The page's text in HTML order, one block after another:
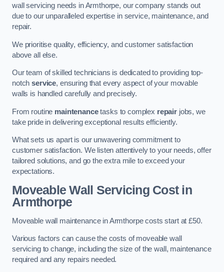
wall servicing needs in Armthorpe, our company stands out
due to our unparalleled expertise in service, maintenance, and
repair.
We prioritise quality, efficiency, and customer satisfaction
above all else.
Our team of skilled technicians is dedicated to providing top-
notchservice, ensuring that every aspect of your movable
walls is handled carefully and precisely.
From routine maintenancetasks to complex repair jobs, we
take pride in delivering exceptional results efficiently.
What sets us apart is our unwavering commitment to
customer satisfaction. We listen attentively to your needs, offer
tailored solutions, and go the extra mile to exceed your
expectations.
Moveable Wall Servicing Costin
Armthorpe
Moveable wall maintenance in Armthorpe costs start at £50.
Various factors can cause the costs of moveable wall
servicing to change, including the size of the wall, maintenance
required and any repairs needed.